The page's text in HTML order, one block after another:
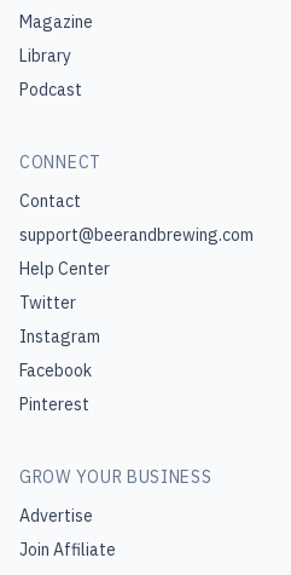
Magazine
Library
Podcast
CONNECT
Contact
support@beerandbrewing.com
Help Center
Twitter
Instagram
Facebook
Pinterest
GROW YOUR BUSINESS
Advertise
Join Affiliate